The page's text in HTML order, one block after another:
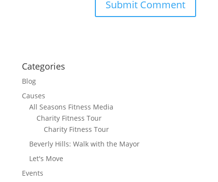
Categories
Blog
Causes
All Seasons Fitness Media
Charity Fitness Tour
Charity Fitness Tour
Beverly Hills: Walk with the Mayor
Let's Move
Events